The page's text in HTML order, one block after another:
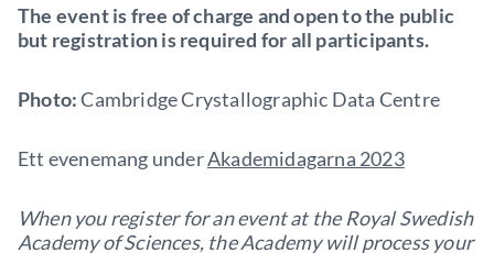
The event is free of charge and open to the public
but registration is required for all participants.
Photo:Cambridge Crystallographic Data Centre
Ett evenemang underAkademidagarna 2023
When you register for an event at the Royal Swedish
Academy of Sciences, the Academy will process your